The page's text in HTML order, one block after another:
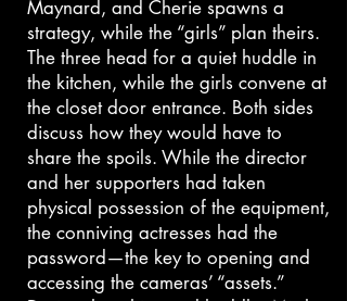
Maynard, and Cherie spawns a
strategy, while the “girls” plan theirs.
The three head for a quiet huddle in
the kitchen, while the girls convene at
the closet door entrance. Both sides
discuss how they would have to
share the spoils. While the director
and her supporters had taken
physical possession of the equipment,
the conniving actresses had the
password—the key to opening and
accessing the cameras’ “assets.”